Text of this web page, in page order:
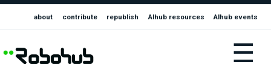
about contribute republish AIhub resources AIhub events
☰